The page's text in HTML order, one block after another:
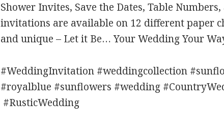
Shower Invites, Save the Dates, Table
invitations are available on 12 different paper
and unique – Let it Be… Your Wedding Your
#WeddingInvitation #weddingcollection
#royalblue #sunflowers #wedding
#RusticWedding